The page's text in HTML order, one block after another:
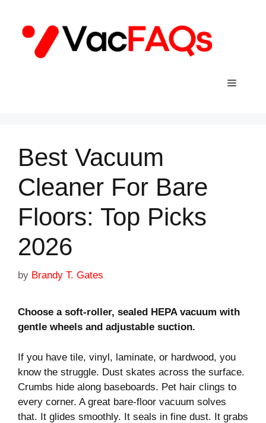
content
Menu
Best Vacuum
Cleaner For Bare
Floors: Top Picks
2026
by Brandy T. Gates
Choose a soft-roller, sealed HEPA vacuum with
gentle wheels and adjustable suction.
If you have tile, vinyl, laminate, or hardwood, you
know the struggle. Dust skates across the surface.
Crumbs hide along baseboards. Pet hair clings to
every corner. A great bare-floor vacuum solves
that. It glides smoothly. It seals in fine dust. It grabs